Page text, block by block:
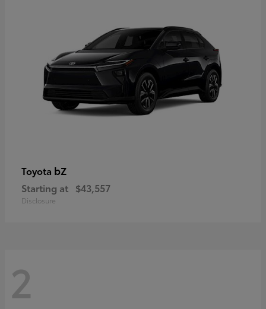
Toyota bZ
Starting at $43,557
Disclosure
2